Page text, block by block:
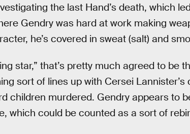
the last Hand’s death, which
Gendry was hard at work making
he’s covered in sweat (salt) and
star,” that’s pretty much agreed to be
sort of lines up with Cersei
children murdered. Gendry appears to
which could be counted as a sort of